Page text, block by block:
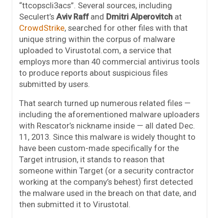
“ttcopscli3acs”. Several sources, including
Seculert’s Aviv Raffand Dmitri Alperovitch at
CrowdStrike, searched for other files with that
unique string within the corpus of malware
uploaded to Virustotal.com, a service that
employs more than 40 commercial antivirus tools
to produce reports about suspicious files
submitted by users.
That search turned up numerous related files —
including the aforementioned malware uploaders
with Rescator’s nickname inside — all dated Dec.
11, 2013. Since this malware is widely thought to
have been custom-made specifically for the
Target intrusion, it stands to reason that
someone within Target (or a security contractor
working at the company’s behest) first detected
the malware used in the breach on that date, and
then submitted it to Virustotal.